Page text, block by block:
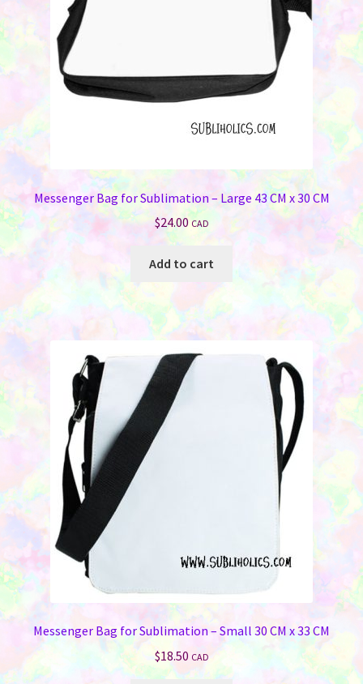
Messenger Bag for Sublimation – Large 43 CM x 30 CM
$24.00 CAD
Add to cart
Messenger Bag for Sublimation – Small 30 CM x 33 CM
$18.50 CAD